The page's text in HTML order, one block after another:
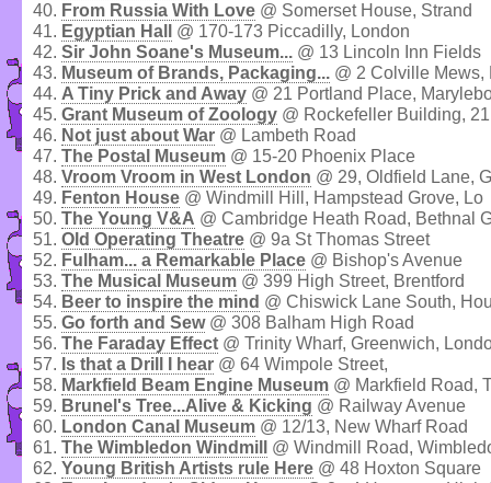
40. From Russia With Love @ Somerset House, Strand
41. Egyptian Hall
@ 170-173 Piccadilly, London
42. Sir John Soane's Museum... @ 13 Lincoln Inn Fields
43. Museum of Brands, Packaging... @ 2 Colville Mews,
44. A Tiny Prick and Away @ 21 Portland Place,
45. Grant Museum of Zoology @ Rockefeller Building,
46. Not just about War @ Lambeth Road
47. The Postal Museum @ 15-20 Phoenix Place
48. Vroom Vroom in West London @ 29, Oldfield Lane,
49. Fenton House @ Windmill Hill, Hampstead Grove, Lo
50. The Young V&A @ Cambridge Heath Road, Bethnal
51. Old Operating Theatre @ 9a St Thomas Street
52. Fulham... a Remarkable Place @ Bishop's Avenue
53. The Musical Museum @ 399 High Street, Brentford
54. Beer to inspire the mind @ Chiswick Lane South,
55. Go forth and Sew@ 308 Balham High Road
56. The Faraday Effect @ Trinity Wharf, Greenwich,
57. Is that a Drill I hear @ 64 Wimpole Street,
58. Markfield Beam Engine Museum @ Markfield Road,
59. Brunel's Tree...Alive & Kicking @ Railway Avenue
60. London Canal Museum @ 12/13, New Wharf Road
61. The Wimbledon Windmill
@ Windmill Road,
62. Young British Artists rule Here @ 48 Hoxton Square